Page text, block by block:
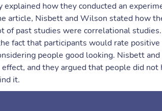
how they conducted an
article, Nisbett and Wilson stated how
of past studies were correlational
fact that participants would rate
people good looking. Nisbett
and they argued that people did
it.